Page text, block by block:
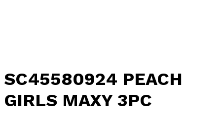
SC45580924 PEACH
GIRLS MAXY 3PC